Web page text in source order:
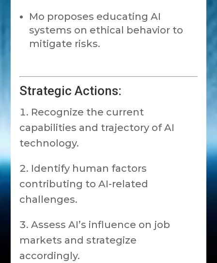
Mo proposes educating AI
systems on ethical behavior to
mitigate risks.
Strategic Actions:
Recognize the current
capabilities and trajectory of AI
technology.
Identify human factors
contributing to AI-related
challenges.
Assess AI’s influence on job
markets and strategize
accordingly.